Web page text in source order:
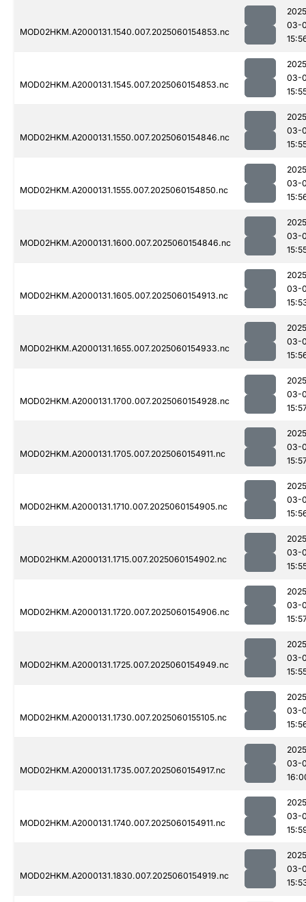
MOD02HKM.A2000131.1540.007.2025060154853.nc
03-
MOD02HKM.A2000131.1545.007.2025060154853.nc
03-
MOD02HKM.A2000131.1550.007.2025060154846.nc
03-
MOD02HKM.A2000131.1555.007.2025060154850.nc
03-
MOD02HKM.A2000131.1600.007.2025060154846.nc
03-
MOD02HKM.A2000131.1605.007.2025060154913.nc
03-
MOD02HKM.A2000131.1655.007.2025060154933.nc
03-
MOD02HKM.A2000131.1700.007.2025060154928.nc
03-
MOD02HKM.A2000131.1705.007.2025060154911.nc
03-
MOD02HKM.A2000131.1710.007.2025060154905.nc
03-
MOD02HKM.A2000131.1715.007.2025060154902.nc
03-
MOD02HKM.A2000131.1720.007.2025060154906.nc
03-
MOD02HKM.A2000131.1725.007.2025060154949.nc
03-
MOD02HKM.A2000131.1730.007.2025060155105.nc
03-
MOD02HKM.A2000131.1735.007.2025060154917.nc
03-
MOD02HKM.A2000131.1740.007.2025060154911.nc
03-
MOD02HKM.A2000131.1830.007.2025060154919.nc
03-